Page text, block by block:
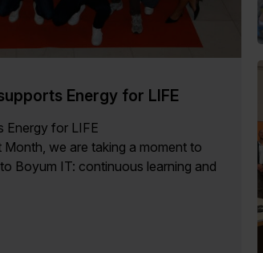
Energy for LIFE
Energy for LIFE
we are taking a moment to
Boyum IT: continuous learning and